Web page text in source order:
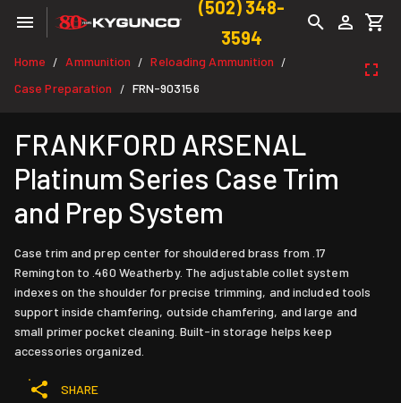
(502) 348-
3594
Home / Ammunition / Reloading Ammunition /
Case Preparation
/ FRN-903156
FRANKFORD ARSENAL
Platinum Series Case Trim
and Prep System
Case trim and prep center for shouldered brass from .17
Remington to .460 Weatherby. The adjustable collet system
indexes on the shoulder for precise trimming, and included tools
support inside chamfering, outside chamfering, and large and
small primer pocket cleaning. Built-in storage helps keep
accessories organized.
SHARE